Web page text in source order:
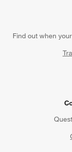
Find out when